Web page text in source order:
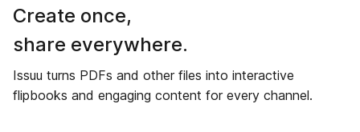
Create once,
share everywhere.
Issuu turns PDFs and other files into interactive
flipbooks and engaging content for every channel.